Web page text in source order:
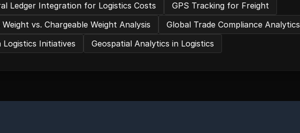
Ledger Integration for Logistics Costs
GPS Tracking for Freight
Weight vs. Chargeable Weight Analysis
Global Trade Compliance Analytics
Logistics Initiatives
Geospatial Analytics in Logistics